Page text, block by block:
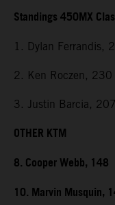
Standings 450MX
1. Dylan Ferrandis,
2. Ken Roczen, 230
3. Justin Barcia, 207
OTHER KTM
8. Cooper Webb, 148
10. Marvin Musquin,